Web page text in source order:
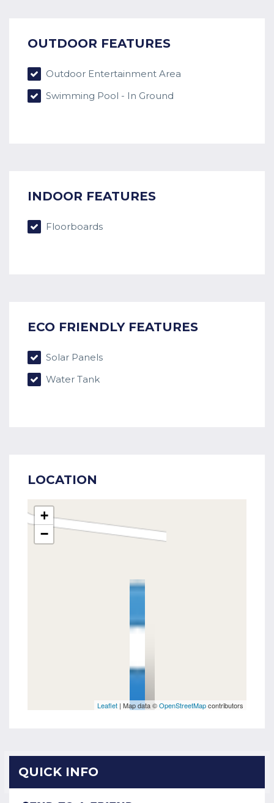
OUTDOOR FEATURES
Outdoor Entertainment Area
Swimming Pool - In Ground
INDOOR FEATURES
Floorboards
ECO FRIENDLY FEATURES
Solar Panels
Water Tank
LOCATION
+
−
Leaflet | Map data ©OpenStreetMapcontributors
QUICK INFO